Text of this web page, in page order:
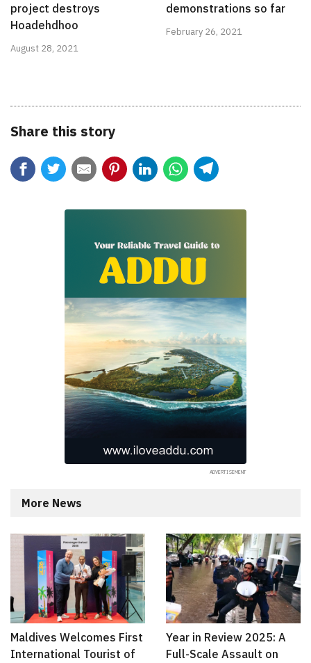
project destroys
Hoadehdhoo
August 28, 2021
demonstrations so far
February 26, 2021
Share this story
More News
Maldives Welcomes First
International Tourist of
Year in Review 2025: A
Full-Scale Assault on